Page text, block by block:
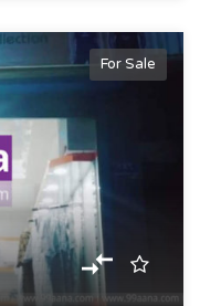
For Sale